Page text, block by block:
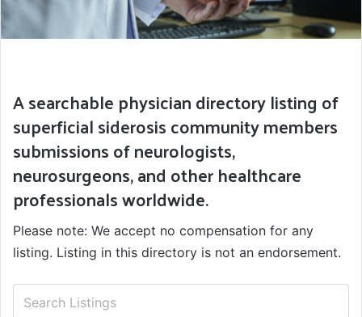
A searchable physician directory listing of
superficial siderosis community members
submissions of neurologists,
neurosurgeons, and other healthcare
professionals worldwide.
Please note: We accept no compensation for any
listing. Listing in this directory is not an endorsement.